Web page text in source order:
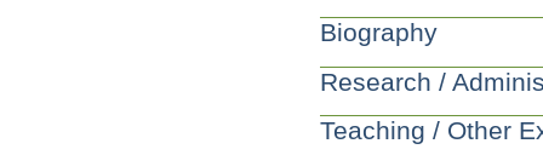
Biography
Research /
Teaching / Other